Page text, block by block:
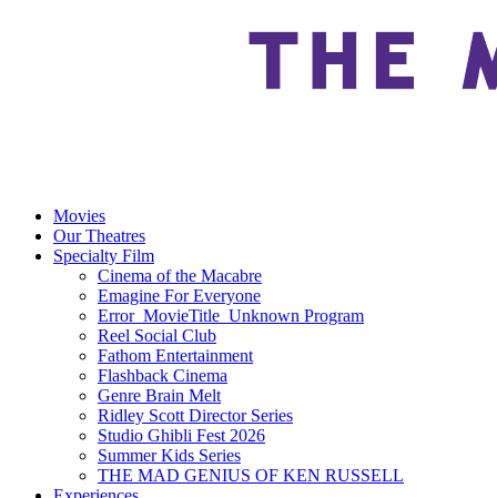
Movies
Our Theatres
Specialty Film
Cinema of the Macabre
Emagine For Everyone
Error_MovieTitle_Unknown Program
Reel Social Club
Fathom Entertainment
Flashback Cinema
Genre Brain Melt
Ridley Scott Director Series
Studio Ghibli Fest 2026
Summer Kids Series
THE MAD GENIUS OF KEN RUSSELL